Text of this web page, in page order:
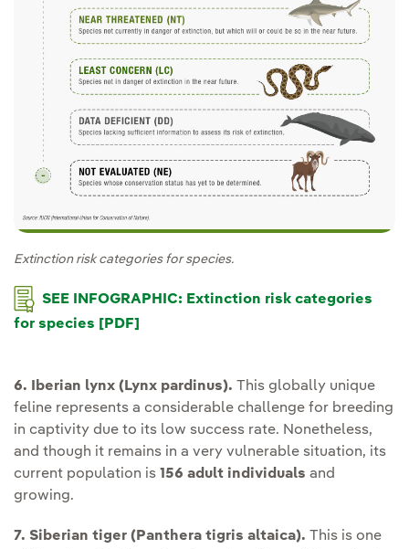
Extinction risk categories for species.
SEE INFOGRAPHIC: Extinction risk categories
for species [PDF]
6. Iberian lynx (Lynx pardinus). This globally unique
feline represents a considerable challenge for breeding
in captivity due to its low success rate. Nonetheless,
and though it remains in a very vulnerable situation, its
current population is 156 adult individuals and
growing.
7. Siberian tiger (Panthera tigris altaica). This is one